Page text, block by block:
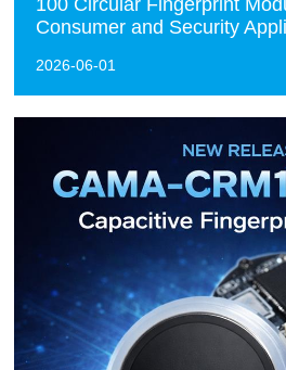
100 Circular Fingerprint
Consumer and Security
2026-06-01